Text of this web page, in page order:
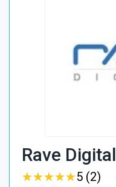
Rave Digital
★★★★★
★★★★★5 (2)